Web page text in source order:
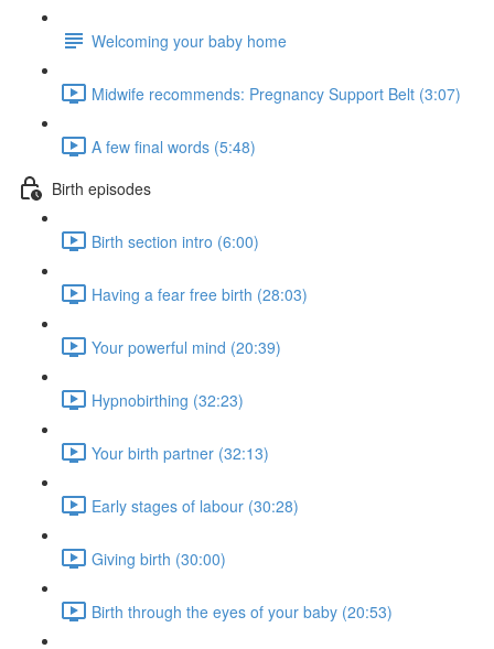
Welcoming your baby home
Midwife recommends: Pregnancy Support Belt (3:07)
A few final words (5:48)
Birth episodes
Birth section intro (6:00)
Having a fear free birth (28:03)
Your powerful mind (20:39)
Hypnobirthing (32:23)
Your birth partner (32:13)
Early stages of labour (30:28)
Giving birth (30:00)
Birth through the eyes of your baby (20:53)